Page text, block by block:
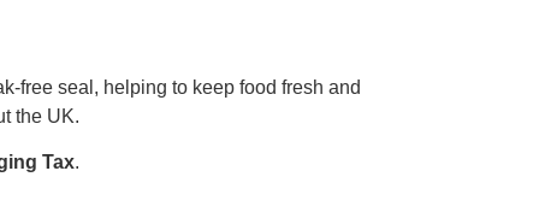
free seal, helping to keep food fresh and
the UK.
Tax.